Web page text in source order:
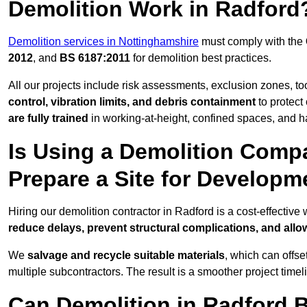
Demolition Work in
Demolition services in Nottinghamshire must comply with the
2012, and BS 6187:2011 for demolition best practices.
All our projects include risk assessments, exclusion zones,
control, vibration limits, and debris containment to protect
are fully trained in working-at-height, confined spaces, and
Is Using a Demolition
Prepare a Site for
Hiring our demolition contractor in Radford is a cost-
reduce delays, prevent structural complications, and
We salvage and recycle suitable materials, which can
multiple subcontractors. The result is a smoother project